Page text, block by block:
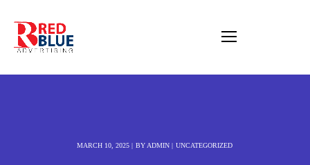
MARCH 10, 2025 BY ADMIN UNCATEGORIZED